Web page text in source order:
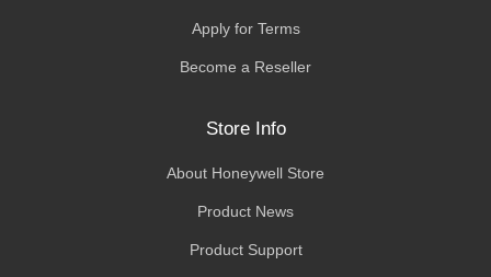
Apply for Terms
Become a Reseller
Store Info
About Honeywell Store
Product News
Product Support